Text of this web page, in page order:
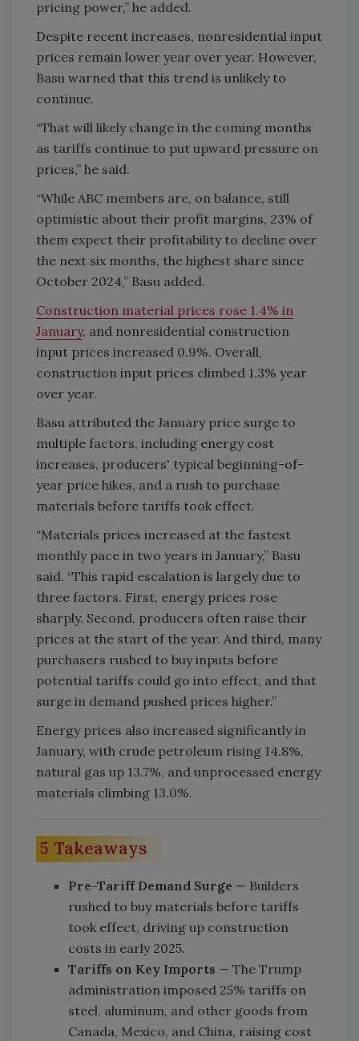
pricing power,” he added.
Despite recent increases, nonresidential input
prices remain lower year over year. However,
Basu warned that this trend is unlikely to
continue.
“That will likely change in the coming months
as tariffs continue to put upward pressure on
prices,” he said.
“While ABC members are, on balance, still
optimistic about their profit margins, 23% of
them expect their profitability to decline over
the next six months, the highest share since
October 2024,” Basu added.
Construction material prices rose 1.4% in
January, and nonresidential construction
input prices increased 0.9%. Overall,
construction input prices climbed 1.3% year
over year.
Basu attributed the January price surge to
multiple factors, including energy cost
increases, producers' typical beginning-of-
year price hikes, and a rush to purchase
materials before tariffs took effect.
“Materials prices increased at the fastest
monthly pace in two years in January,” Basu
said. “This rapid escalation is largely due to
three factors. First, energy prices rose
sharply. Second, producers often raise their
prices at the start of the year. And third, many
purchasers rushed to buy inputs before
potential tariffs could go into effect, and that
surge in demand pushed prices higher.”
Energy prices also increased significantly in
January, with crude petroleum rising 14.8%,
natural gas up 13.7%, and unprocessed energy
materials climbing 13.0%.
5 Takeaways
Pre-Tariff Demand Surge — Builders
rushed to buy materials before tariffs
took effect, driving up construction
costs in early 2025.
Tariffs on Key Imports — The Trump
administration imposed 25% tariffs on
steel, aluminum, and other goods from
Canada, Mexico, and China, raising cost